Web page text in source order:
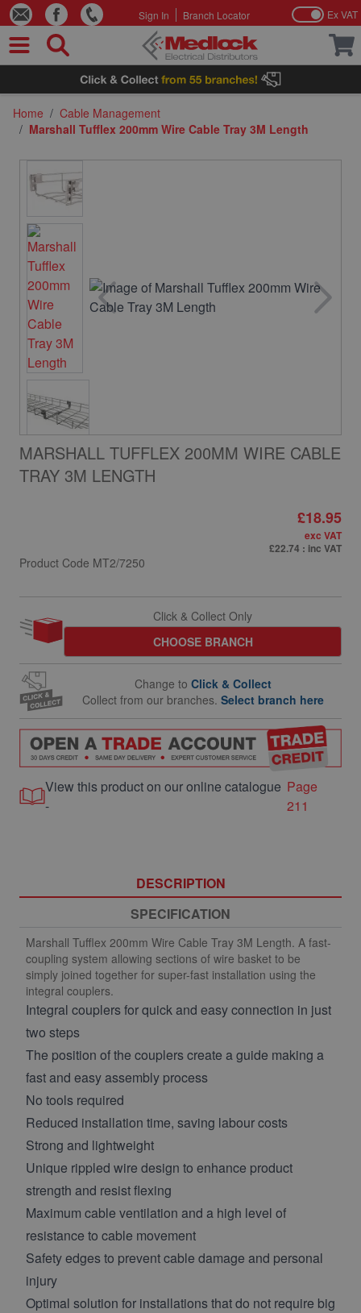
Skip to Content
Sign In Branch Locator Ex VAT
Home / Cable Management
/ Marshall Tufflex 200mm Wire Cable Tray 3M Length
MARSHALL TUFFLEX 200MM WIRE CABLE
TRAY 3M LENGTH
Product Code MT2/7250
£18.95
exc VAT
£22.74 : inc VAT
Click & Collect Only
CHOOSE BRANCH
Change to Click & Collect
Collect from our branches. Select branch here
View this product on our online catalogue
-
Page
211
DESCRIPTION
SPECIFICATION
Marshall Tufflex 200mm Wire Cable Tray 3M Length. A fast-
coupling system allowing sections of wire basket to be
simply joined together for super-fast installation using the
integral couplers.
Integral couplers for quick and easy connection in just
two steps
The position of the couplers create a guide making a
fast and easy assembly process
No tools required
Reduced installation time, saving labour costs
Strong and lightweight
Unique rippled wire design to enhance product
strength and resist flexing
Maximum cable ventilation and a high level of
resistance to cable movement
Safety edges to prevent cable damage and personal
injury
Optimal solution for installations that do not require big